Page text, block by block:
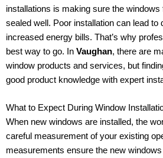
installations is making sure the windows
sealed well. Poor installation can lead to
increased energy bills. That’s why
best way to go. In Vaughan, there are
window products and services, but
good product knowledge with expert
What to Expect During Window
When new windows are installed, the
careful measurement of your existing
measurements ensure the new